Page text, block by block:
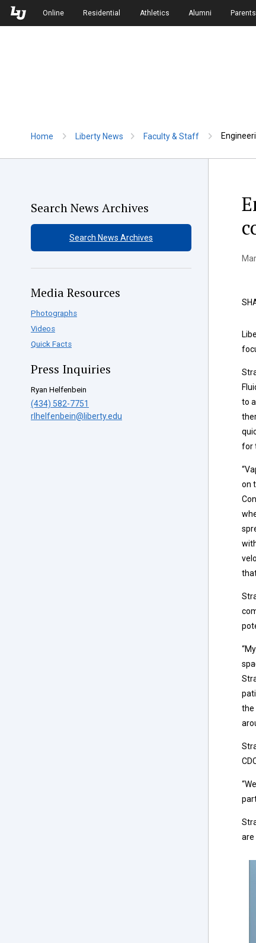
Skip to Main Navigation
Skip to Main Content
Online Residential Athletics Alumni Parents
Home Liberty News Faculty & Staff
Search News Archives
Search News Archives
Media Resources
Photographs
Videos
Quick Facts
Press Inquiries
Ryan Helfenbein
(434) 582-7751
rlhelfenbein@liberty.edu
to
for
on
the
are